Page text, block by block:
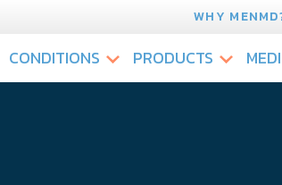
WHY
CONDITIONS PRODUCTS